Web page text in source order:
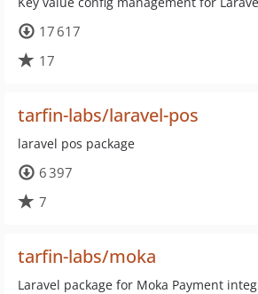
17 617
17
tarfin-labs/laravel-pos
laravel pos package
6 397
7
tarfin-labs/moka
Laravel package for Moka Payment